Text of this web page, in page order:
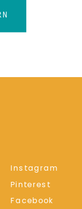
Instagram
Pinterest
Facebook